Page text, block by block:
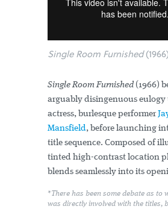
Single Room Furnished
Single Room Furnished (1966)
arguably disingenuous eulogy
actress, burlesque performer
Mansfield, before launching
title sequence. Composed of
tinted high-contrast location
blends seamlessly into its
*There has been some debate as to
was directly involved with the titles,